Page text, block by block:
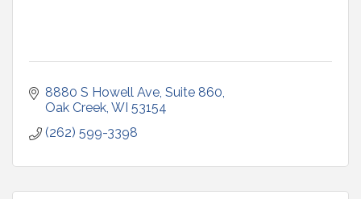
8880 S Howell Ave Suite 860
Oak Creek WI 53154
(262) 599-3398